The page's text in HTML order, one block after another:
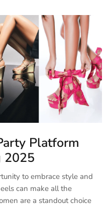
Platform
2025
to embrace style and
can make all the
are a standout choice